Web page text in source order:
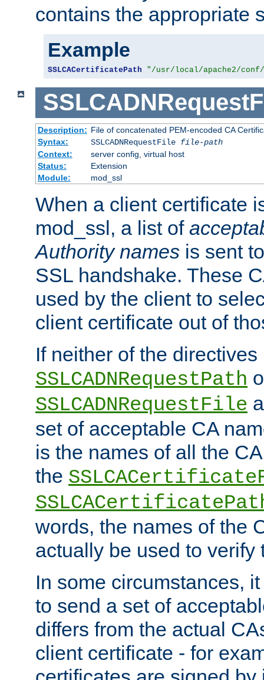
contains the appropriate
Example
SSLCACertificatePath "/usr/local/apache2/
Description: File of concatenated PEM-encoded CA
Syntax:
SSLCADNRequestFile file-path
Context:
server config, virtual host
Status:
Extension
Module:
mod_ssl
When a client certificate
mod_ssl, a list of
Authority names is sent
SSL handshake. These
used by the client to
client certificate out of
If neither of the directives
SSLCADNRequestPath
SSLCADNRequestFile
set of acceptable CA
is the names of all the
the
words, the names of the
actually be used to verify
In some circumstances,
to send a set of
differs from the actual
client certificate - for